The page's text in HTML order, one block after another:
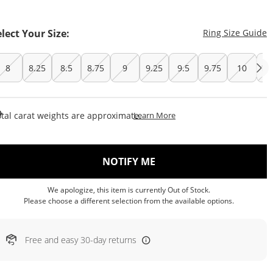
Your Size: Ring Size Guide
8 8.25 8.5 8.75 9 9.25 9.5 9.75 10
carat weights are approximate.Learn MoreThis Action Will Open
NOTIFY ME
We apologize, this item is currently Out of Stock.
Please choose a different selection from the available options.
Free and easy 30-day returns